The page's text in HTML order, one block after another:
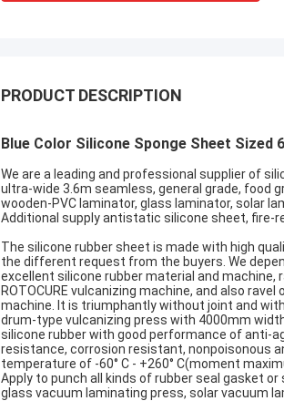
PRODUCT DESCRIPTION
Blue Color Silicone Sponge Sheet Sized
We are a leading and professional supplier of
ultra-wide 3.6m seamless, general grade, food
wooden-PVC laminator, glass laminator, solar
Additional supply antistatic silicone sheet, fire-
The silicone rubber sheet is made with high
the different request from the buyers. We
excellent silicone rubber material and
ROTOCURE vulcanizing machine, and also
machine. It is triumphantly without joint and
drum-type vulcanizing press with 4000mm
silicone rubber with good performance of anti-
resistance, corrosion resistant, nonpoisonous
temperature of -60° C - +260° C(moment
Apply to punch all kinds of rubber seal gasket
glass vacuum laminating press, solar vacuum